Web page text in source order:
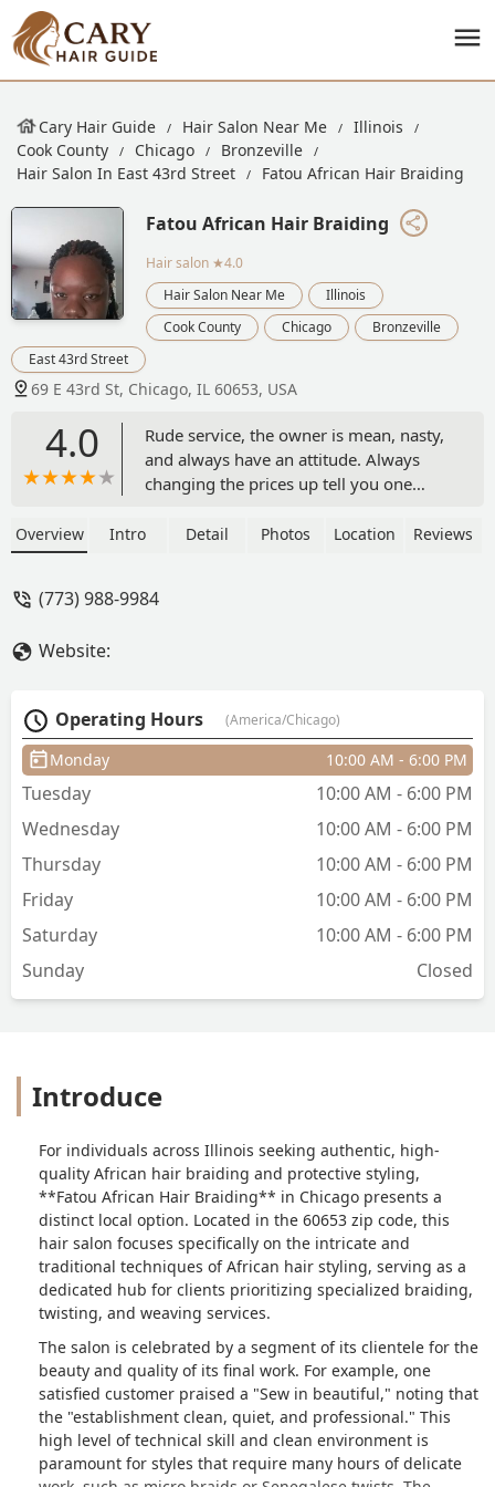
Cary Hair Guide Hair Salon Near Me
Illinois
Cook County
Chicago
Bronzeville
Hair Salon In East 43rd Street
Fatou African Hair Braiding
Fatou African Hair Braiding
Hair salon ★4.0
Hair Salon Near Me
Illinois
Cook County
Chicago
Bronzeville
East 43rd Street
69 E 43rd St, Chicago, IL 60653, USA
4.0
Rude service, the owner is mean, nasty,
and always have an attitude. Always
changing the prices up tell you one
it’s a different price. And always trying
about the customers in their African
to part my own hair that’s not personal
🤮… - Alenna
Overview Intro Detail Photos Location Reviews
(773) 988-9984
Website:
Operating Hours (America/Chicago)
Monday 10:00 AM - 6:00 PM
Tuesday
10:00 AM - 6:00 PM
Wednesday
10:00 AM - 6:00 PM
Thursday
10:00 AM - 6:00 PM
Friday
10:00 AM - 6:00 PM
Saturday
10:00 AM - 6:00 PM
Sunday
Closed
Introduce
For individuals across Illinois seeking authentic, high-
quality African hair braiding and protective styling,
**Fatou African Hair Braiding** in Chicago presents a
distinct local option. Located in the 60653 zip code, this
hair salon focuses specifically on the intricate and
traditional techniques of African hair styling, serving as a
dedicated hub for clients prioritizing specialized braiding,
twisting, and weaving services.
The salon is celebrated by a segment of its clientele for the
beauty and quality of its final work. For example, one
satisfied customer praised a "Sew in beautiful," noting that
the "establishment clean, quiet, and professional." This
high level of technical skill and clean environment is
paramount for styles that require many hours of delicate